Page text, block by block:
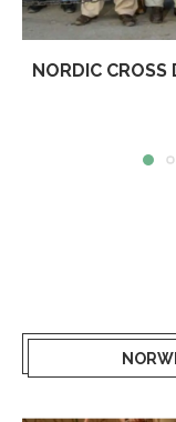
NORDIC CROSS